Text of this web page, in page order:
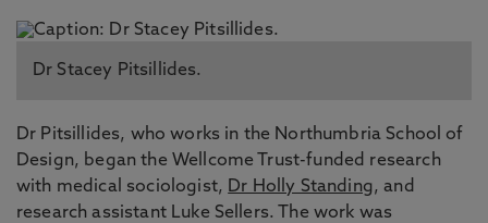
Dr Stacey Pitsillides.
Dr Pitsillides, who works in the Northumbria School of
Design, began the Wellcome Trust-funded research
with medical sociologist, Dr Holly Standing, and
research assistant Luke Sellers. The work was